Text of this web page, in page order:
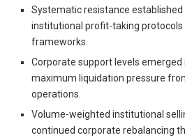
Systematic resistance
institutional profit-taking
frameworks.
Corporate support levels emerged
maximum liquidation pressure
operations.
Volume-weighted institutional
continued corporate rebalancing